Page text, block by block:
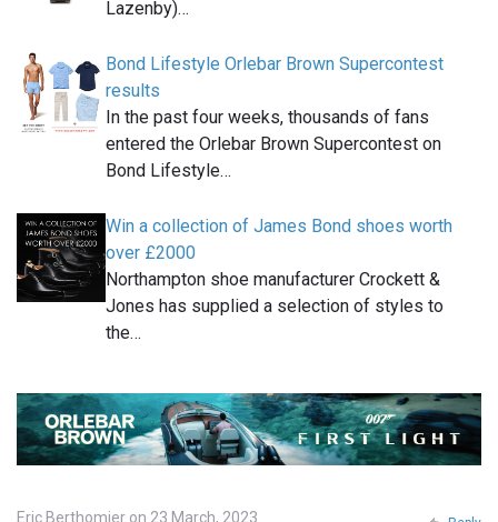
Lazenby)…
Bond Lifestyle Orlebar Brown Supercontest
results
In the past four weeks, thousands of fans
entered the Orlebar Brown Supercontest on
Bond Lifestyle…
Win a collection of James Bond shoes worth
over £2000
Northampton shoe manufacturer Crockett &
Jones has supplied a selection of styles to
the…
Eric Berthomier on 23 March, 2023